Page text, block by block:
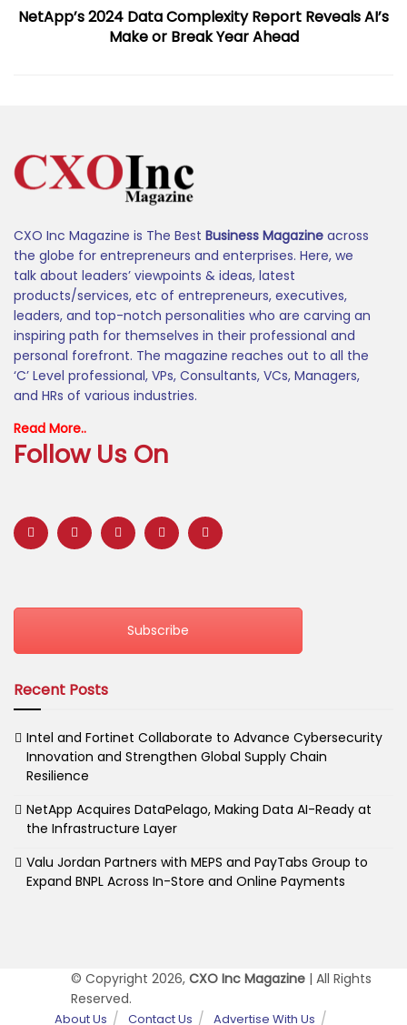
NetApp’s 2024 Data Complexity Report Reveals AI’s
Make or Break Year Ahead
CXO Inc Magazine is The Best Business Magazine across
the globe for entrepreneurs and enterprises. Here, we
talk about leaders’ viewpoints & ideas, latest
products/services, etc of entrepreneurs, executives,
leaders, and top-notch personalities who are carving an
inspiring path for themselves in their professional and
personal forefront. The magazine reaches out to all the
‘C’ Level professional, VPs, Consultants, VCs, Managers,
and HRs of various industries.
Read More..
Follow Us On
Subscribe
Recent Posts
Intel and Fortinet Collaborate to Advance Cybersecurity
Innovation and Strengthen Global Supply Chain
Resilience
NetApp Acquires DataPelago, Making Data AI-Ready at
the Infrastructure Layer
Valu Jordan Partners with MEPS and PayTabs Group to
Expand BNPL Across In-Store and Online Payments
© Copyright 2026, CXO Inc Magazine| All Rights
Reserved.
About Us Contact Us Advertise With Us